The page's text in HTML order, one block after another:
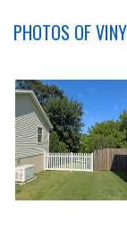
PHOTOS OF